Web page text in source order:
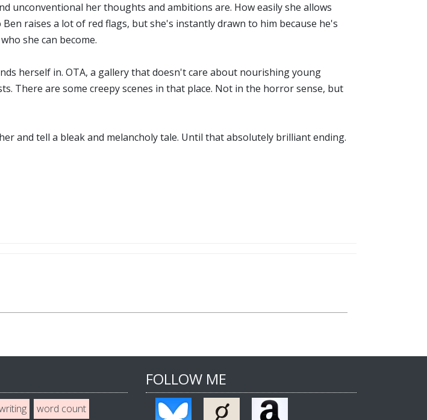
unconventional her thoughts and ambitions are. How easily she allows
raises a lot of red flags, but she's instantly drawn to him because he's
she can become.
herself in. OTA, a gallery that doesn't care about nourishing young
There are some creepy scenes in that place. Not in the horror sense, but
and tell a bleak and melancholy tale. Until that absolutely brilliant ending.
word count
FOLLOW ME